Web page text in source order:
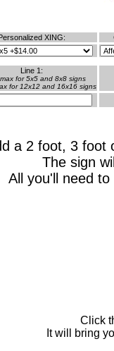
XING:
Line 1:
for 5x5 and 8x8 signs
for 12x12 and 16x16 signs
a 2 foot, 3 foot
The sign
All you'll need
Click
It will bring